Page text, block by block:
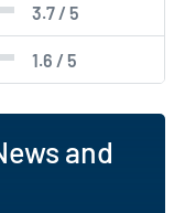
3.7 / 5
1.6 / 5
and